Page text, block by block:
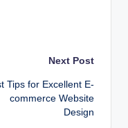
Next Post
Tips for Excellent E-
commerce Website
Design